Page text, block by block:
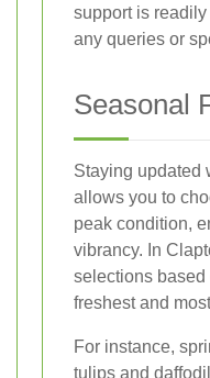
support is
any queries or
Seasonal
Staying updated
allows you to
peak condition,
vibrancy. In
selections based
freshest and
For instance,
tulips and